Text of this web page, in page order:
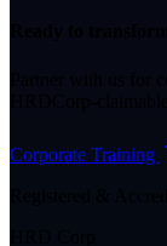
Corporate Training